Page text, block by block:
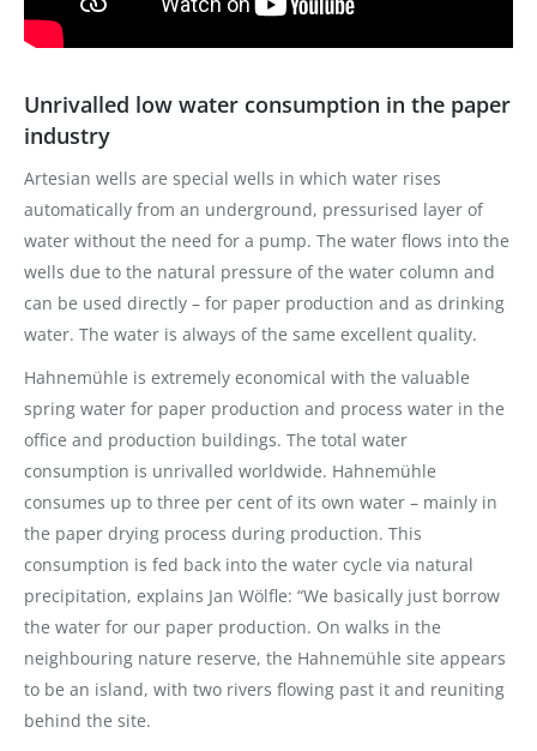
Unrivalled low water consumption in the paper
industry
Artesian wells are special wells in which water rises
automatically from an underground, pressurised layer of
water without the need for a pump. The water flows into the
wells due to the natural pressure of the water column and
can be used directly – for paper production and as drinking
water. The water is always of the same excellent quality.
Hahnemühle is extremely economical with the valuable
spring water for paper production and process water in the
office and production buildings. The total water
consumption is unrivalled worldwide. Hahnemühle
consumes up to three per cent of its own water – mainly in
the paper drying process during production. This
consumption is fed back into the water cycle via natural
precipitation, explains Jan Wölfle: “We basically just borrow
the water for our paper production. On walks in the
neighbouring nature reserve, the Hahnemühle site appears
to be an island, with two rivers flowing past it and reuniting
behind the site.